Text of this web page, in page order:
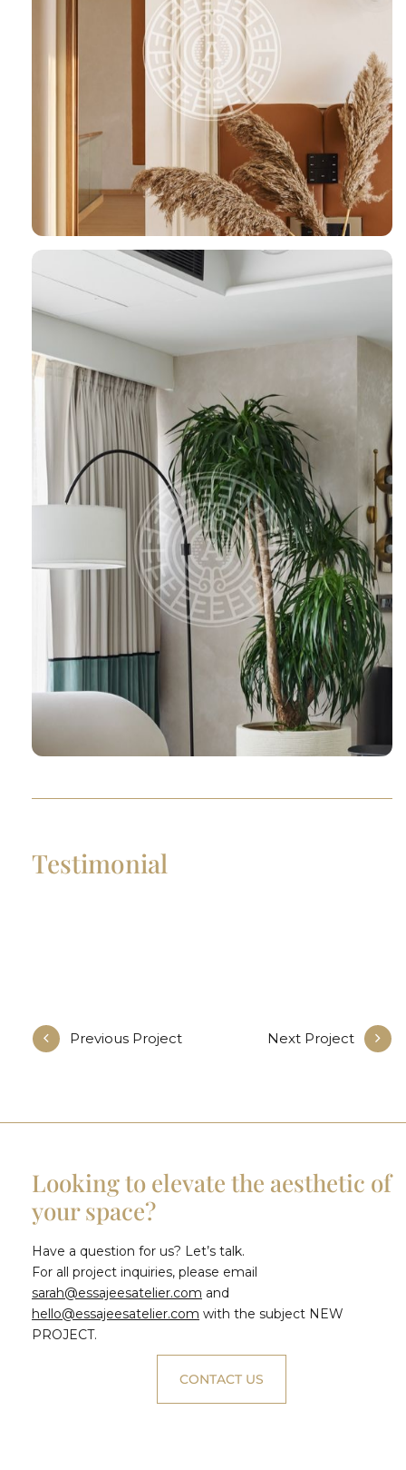
Testimonial
Previous Project Next Project
Looking to elevate the aesthetic of
your space?
Have a question for us? Let’s talk.
For all project inquiries, please email
sarah@essajeesatelier.com and
hello@essajeesatelier.com with the subject NEW
PROJECT.
CONTACT US